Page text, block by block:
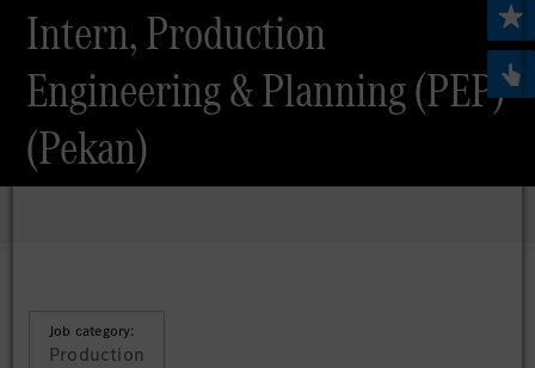
Intern, Production
Engineering & Planning (PEP)
(Pekan)
Job category:
Production